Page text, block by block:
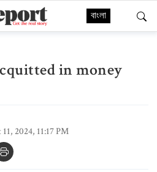
বাংলা
in money
2024, 11:17 PM